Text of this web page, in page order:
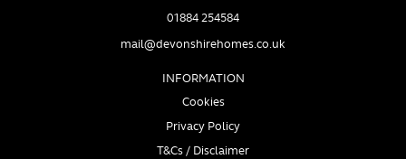
01884 254584
mail@devonshirehomes.co.uk
INFORMATION
Cookies
Privacy Policy
T&Cs / Disclaimer